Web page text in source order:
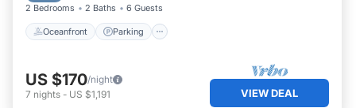
2 Bedrooms 2 Baths 6 Guests
Oceanfront Parking
US $170/night
7 nights - US $1,191 VIEW DEAL